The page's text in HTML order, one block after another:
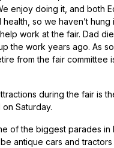
enjoy doing it, and both
so we haven’t hung
work at the fair. Dad
the work years ago. As
from the fair committee
during the fair is
Saturday.
of the biggest parades in
antique cars and